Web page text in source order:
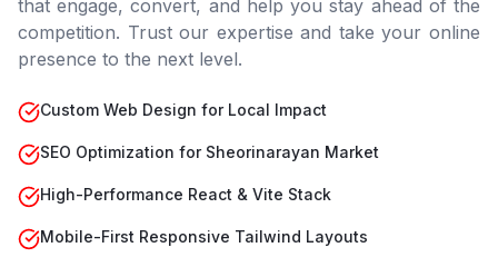
that engage, convert, and help you stay ahead of the
competition. Trust our expertise and take your online
presence to the next level.
Custom Web Design for Local Impact
SEO Optimization for Sheorinarayan Market
High-Performance React & Vite Stack
Mobile-First Responsive Tailwind Layouts